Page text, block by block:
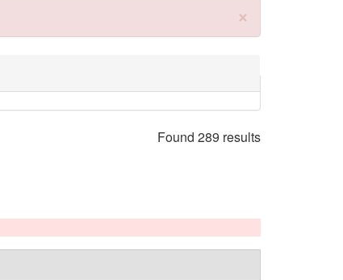
×
Found 289 results